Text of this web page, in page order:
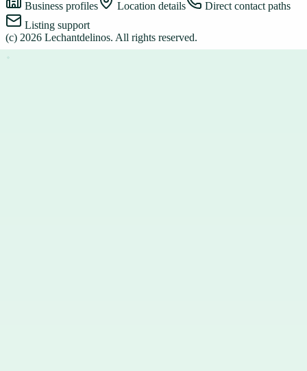
Business profiles Location details
Direct contact paths
Listing support
(c) 2026 Lechantdelinos. All rights reserved.